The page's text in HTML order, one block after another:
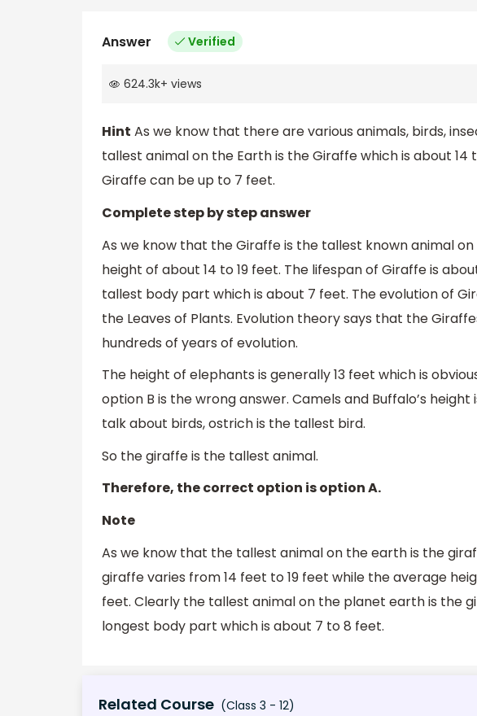
Answer Verified
624.3k+ views
Hint As we know that there are various animals, birds,
tallest animal on the Earth is the Giraffe which is about 14
Giraffe can be up to 7 feet.
Complete step by step answer
As we know that the Giraffe is the tallest known animal
height of about 14 to 19 feet. The lifespan of Giraffe is
tallest body part which is about 7 feet. The evolution of
the Leaves of Plants. Evolution theory says that the
hundreds of years of evolution.
The height of elephants is generally 13 feet which is
option B is the wrong answer. Camels and Buffalo’s
talk about birds, ostrich is the tallest bird.
So the giraffe is the tallest animal.
Therefore, the correct option is option A.
Note
As we know that the tallest animal on the earth is the
giraffe varies from 14 feet to 19 feet while the average
feet. Clearly the tallest animal on the planet earth is the
longest body part which is about 7 to 8 feet.
Related Course (Class 3 - 12)